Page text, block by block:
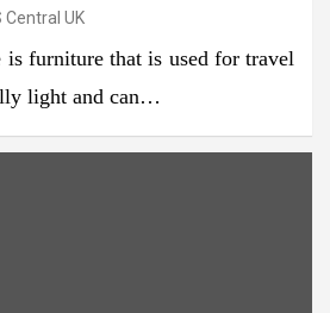
Central UK
is furniture that is used for travel
light and can…